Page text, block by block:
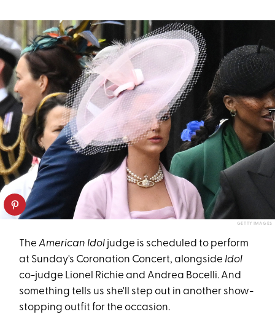
GETTY IMAGES
TheAmerican Idol judge is scheduled to perform
at Sunday's Coronation Concert, alongside Idol
co-judge Lionel Richie and Andrea Bocelli. And
something tells us she'll step out in another show-
stopping outfit for the occasion.